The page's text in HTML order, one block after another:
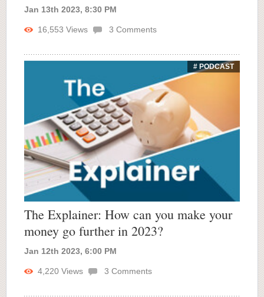
Jan 13th 2023, 8:30 PM
16,553 Views 3 Comments
# PODCAST
The Explainer: How can you make your
money go further in 2023?
Jan 12th 2023, 6:00 PM
4,220 Views 3 Comments